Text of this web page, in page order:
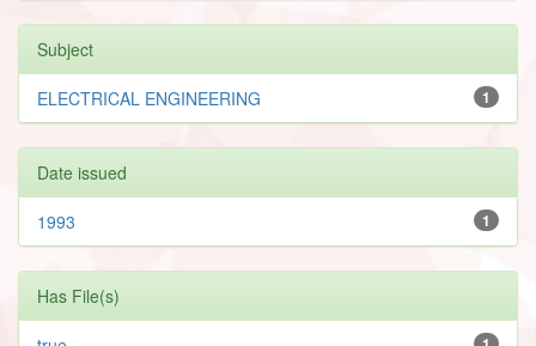
Subject
1
ELECTRICAL ENGINEERING
Date issued
1
1993
Has File(s)